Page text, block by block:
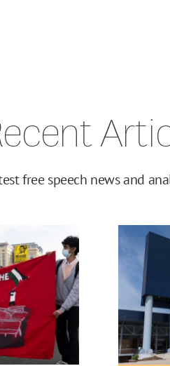
free speech news and